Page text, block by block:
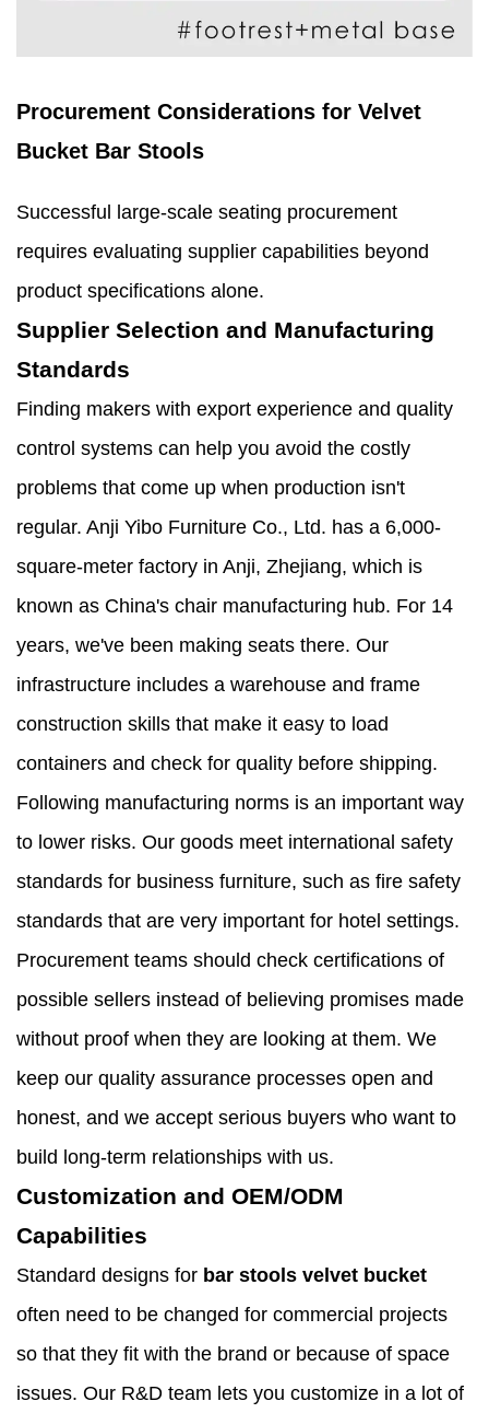
Procurement Considerations for Velvet
Bucket Bar Stools
Successful large-scale seating procurement
requires evaluating supplier capabilities beyond
product specifications alone.
Supplier Selection and Manufacturing
Standards
Finding makers with export experience and quality
control systems can help you avoid the costly
problems that come up when production isn't
regular. Anji Yibo Furniture Co., Ltd. has a 6,000-
square-meter factory in Anji, Zhejiang, which is
known as China's chair manufacturing hub. For 14
years, we've been making seats there. Our
infrastructure includes a warehouse and frame
construction skills that make it easy to load
containers and check for quality before shipping.
Following manufacturing norms is an important way
to lower risks. Our goods meet international safety
standards for business furniture, such as fire safety
standards that are very important for hotel settings.
Procurement teams should check certifications of
possible sellers instead of believing promises made
without proof when they are looking at them. We
keep our quality assurance processes open and
honest, and we accept serious buyers who want to
build long-term relationships with us.
Customization and OEM/ODM
Capabilities
Standard designs for bar stools velvet bucket
often need to be changed for commercial projects
so that they fit with the brand or because of space
issues. Our R&D team lets you customize in a lot of